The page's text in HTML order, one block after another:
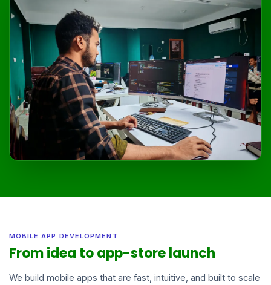
MOBILE APP DEVELOPMENT
From idea to app-store launch
We build mobile apps that are fast, intuitive, and built to scale